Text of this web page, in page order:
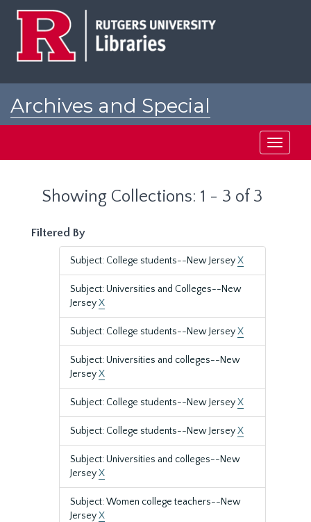
Archives and Special
Toggle
Showing Collections: 1 - 3 of 3
Filtered By
Subject: College students--New JerseyX
Subject: Universities and Colleges--New
JerseyX
Subject: College students--New JerseyX
Subject: Universities and colleges--New
JerseyX
Subject: College students--New JerseyX
Subject: College students--New JerseyX
Subject: Universities and colleges--New
JerseyX
Subject: Women college teachers--New
JerseyX